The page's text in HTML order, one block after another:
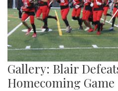
Gallery: Blair
Homecoming Game